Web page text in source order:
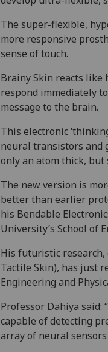
The super-flexible,
more responsive
sense of touch.
Brainy Skin reacts like
respond immediately
message to the brain.
This electronic
neural transistors and
only an atom thick,
The new version is
better than earlier
his Bendable
University’s School of
His futuristic research,
Tactile Skin), has just
Engineering and
Professor Dahiya said:
capable of detecting
array of neural